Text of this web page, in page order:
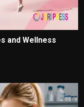
and Wellness